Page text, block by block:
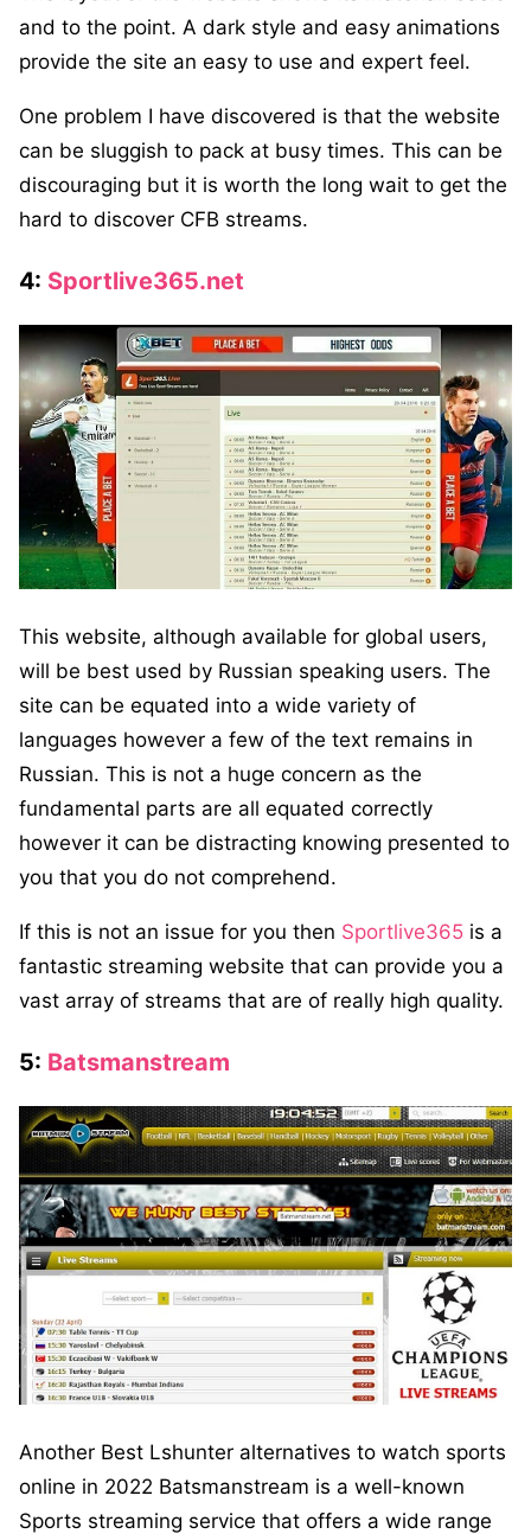
and to the point. A dark style and easy animations
provide the site an easy to use and expert feel.
One problem I have discovered is that the website
can be sluggish to pack at busy times. This can be
discouraging but it is worth the long wait to get the
hard to discover CFB streams.
4: Sportlive365.net
This website, although available for global users,
will be best used by Russian speaking users. The
site can be equated into a wide variety of
languages however a few of the text remains in
Russian. This is not a huge concern as the
fundamental parts are all equated correctly
however it can be distracting knowing presented to
you that you do not comprehend.
If this is not an issue for you then Sportlive365 is a
fantastic streaming website that can provide you a
vast array of streams that are of really high quality.
5: Batsmanstream
Another Best Lshunter alternatives to watch sports
online in 2022 Batsmanstream is a well-known
Sports streaming service that offers a wide range